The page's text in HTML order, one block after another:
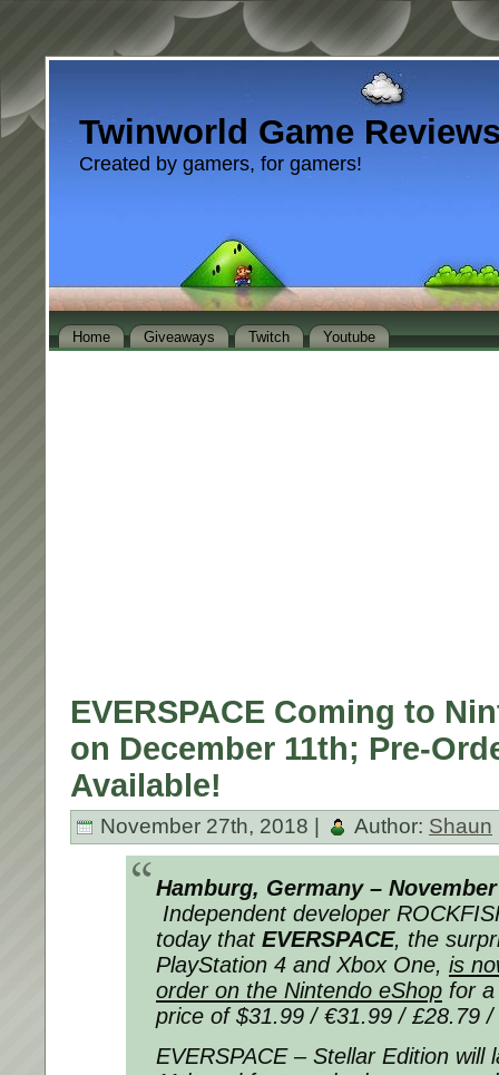
Twinworld Game
Created by gamers, for gamers!
Home Giveaways Twitch Youtube
EVERSPACE Coming to
on December 11th; Pre-
Available!
November 27th, 2018 | Author: Shaun
Hamburg, Germany –
Independent developer
today that EVERSPACE, the
PlayStation 4 and Xbox One, is
order on the Nintendo eShop for
price of $31.99 / €31.99 / £28.79
EVERSPACE – Stellar Edition will